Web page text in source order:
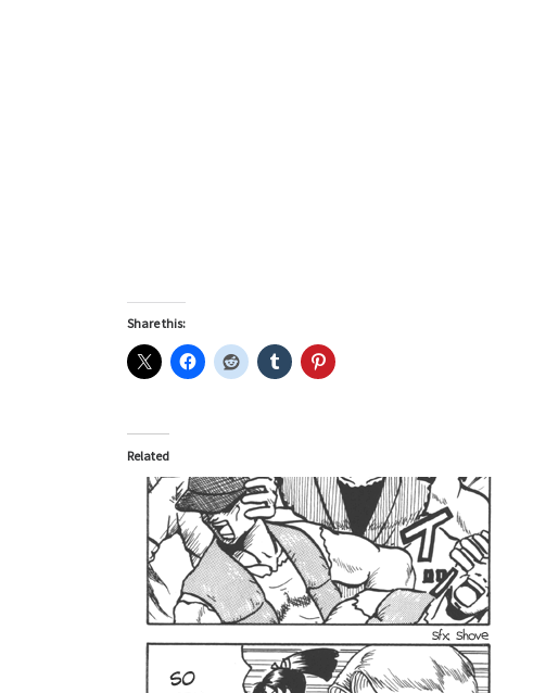
Share this:
Related